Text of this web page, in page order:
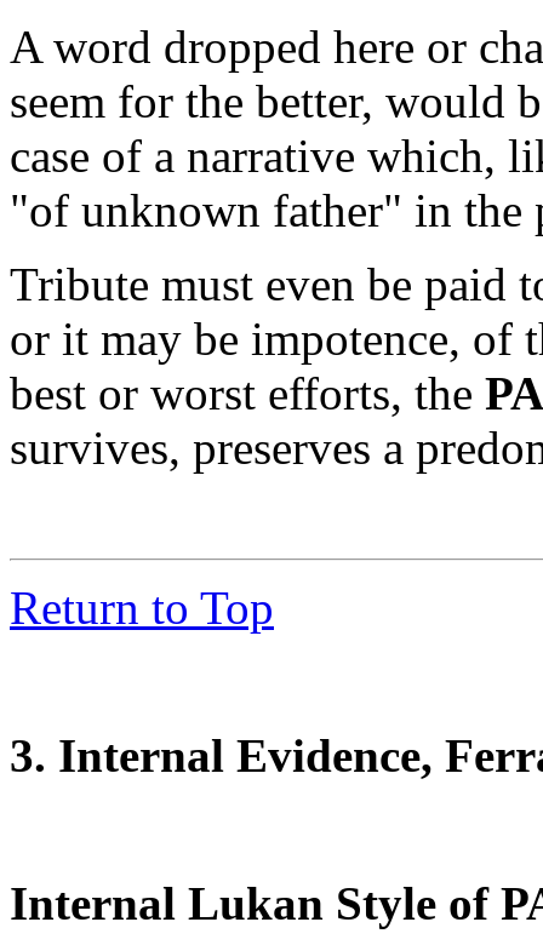
A word dropped here or
seem for the better, would
case of a narrative which,
"of unknown father" in the
Tribute must even be paid
or it may be impotence, of
best or worst efforts, the PA
survives, preserves a
Return to Top
3. Internal Evidence,
Internal Lukan Style of